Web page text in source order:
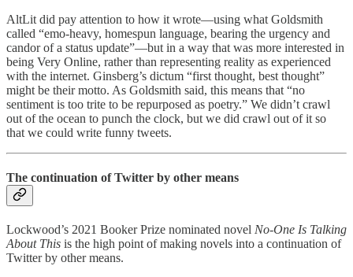
AltLit did pay attention to how it wrote—using what Goldsmith
called “emo-heavy, homespun language, bearing the urgency and
candor of a status update”—but in a way that was more interested in
being Very Online, rather than representing reality as experienced
with the internet. Ginsberg’s dictum “first thought, best thought”
might be their motto. As Goldsmith said, this means that “no
sentiment is too trite to be repurposed as poetry.” We didn’t crawl
out of the ocean to punch the clock, but we did crawl out of it so
that we could write funny tweets.
The continuation of Twitter by other means
Lockwood’s 2021 Booker Prize nominated novel No-One Is Talking
About This is the high point of making novels into a continuation of
Twitter by other means.